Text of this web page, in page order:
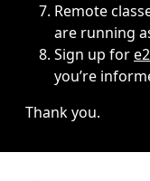
Remote
are running
Sign up for
you’re
Thank you.